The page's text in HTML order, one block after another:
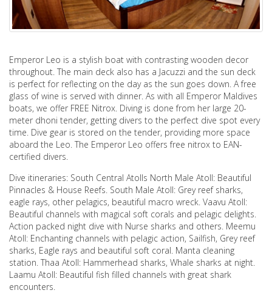
Emperor Leo is a stylish boat with contrasting wooden decor
throughout. The main deck also has a Jacuzzi and the sun deck
is perfect for reflecting on the day as the sun goes down. A free
glass of wine is served with dinner. As with all Emperor Maldives
boats, we offer FREE Nitrox. Diving is done from her large 20-
meter dhoni tender, getting divers to the perfect dive spot every
time. Dive gear is stored on the tender, providing more space
aboard the Leo. The Emperor Leo offers free nitrox to EAN-
certified divers.
Dive itineraries: South Central Atolls North Male Atoll: Beautiful
Pinnacles & House Reefs. South Male Atoll: Grey reef sharks,
eagle rays, other pelagics, beautiful macro wreck. Vaavu Atoll:
Beautiful channels with magical soft corals and pelagic delights.
Action packed night dive with Nurse sharks and others. Meemu
Atoll: Enchanting channels with pelagic action, Sailfish, Grey reef
sharks, Eagle rays and beautiful soft coral. Manta cleaning
station. Thaa Atoll: Hammerhead sharks, Whale sharks at night.
Laamu Atoll: Beautiful fish filled channels with great shark
encounters.